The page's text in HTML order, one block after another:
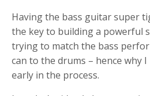
Having the bass guitar super
the key to building a powerful
trying to match the bass
can to the drums – hence why
early in the process.